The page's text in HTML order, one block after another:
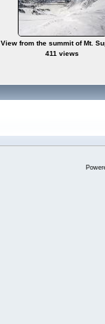
View from the summit of Mt.
411 views